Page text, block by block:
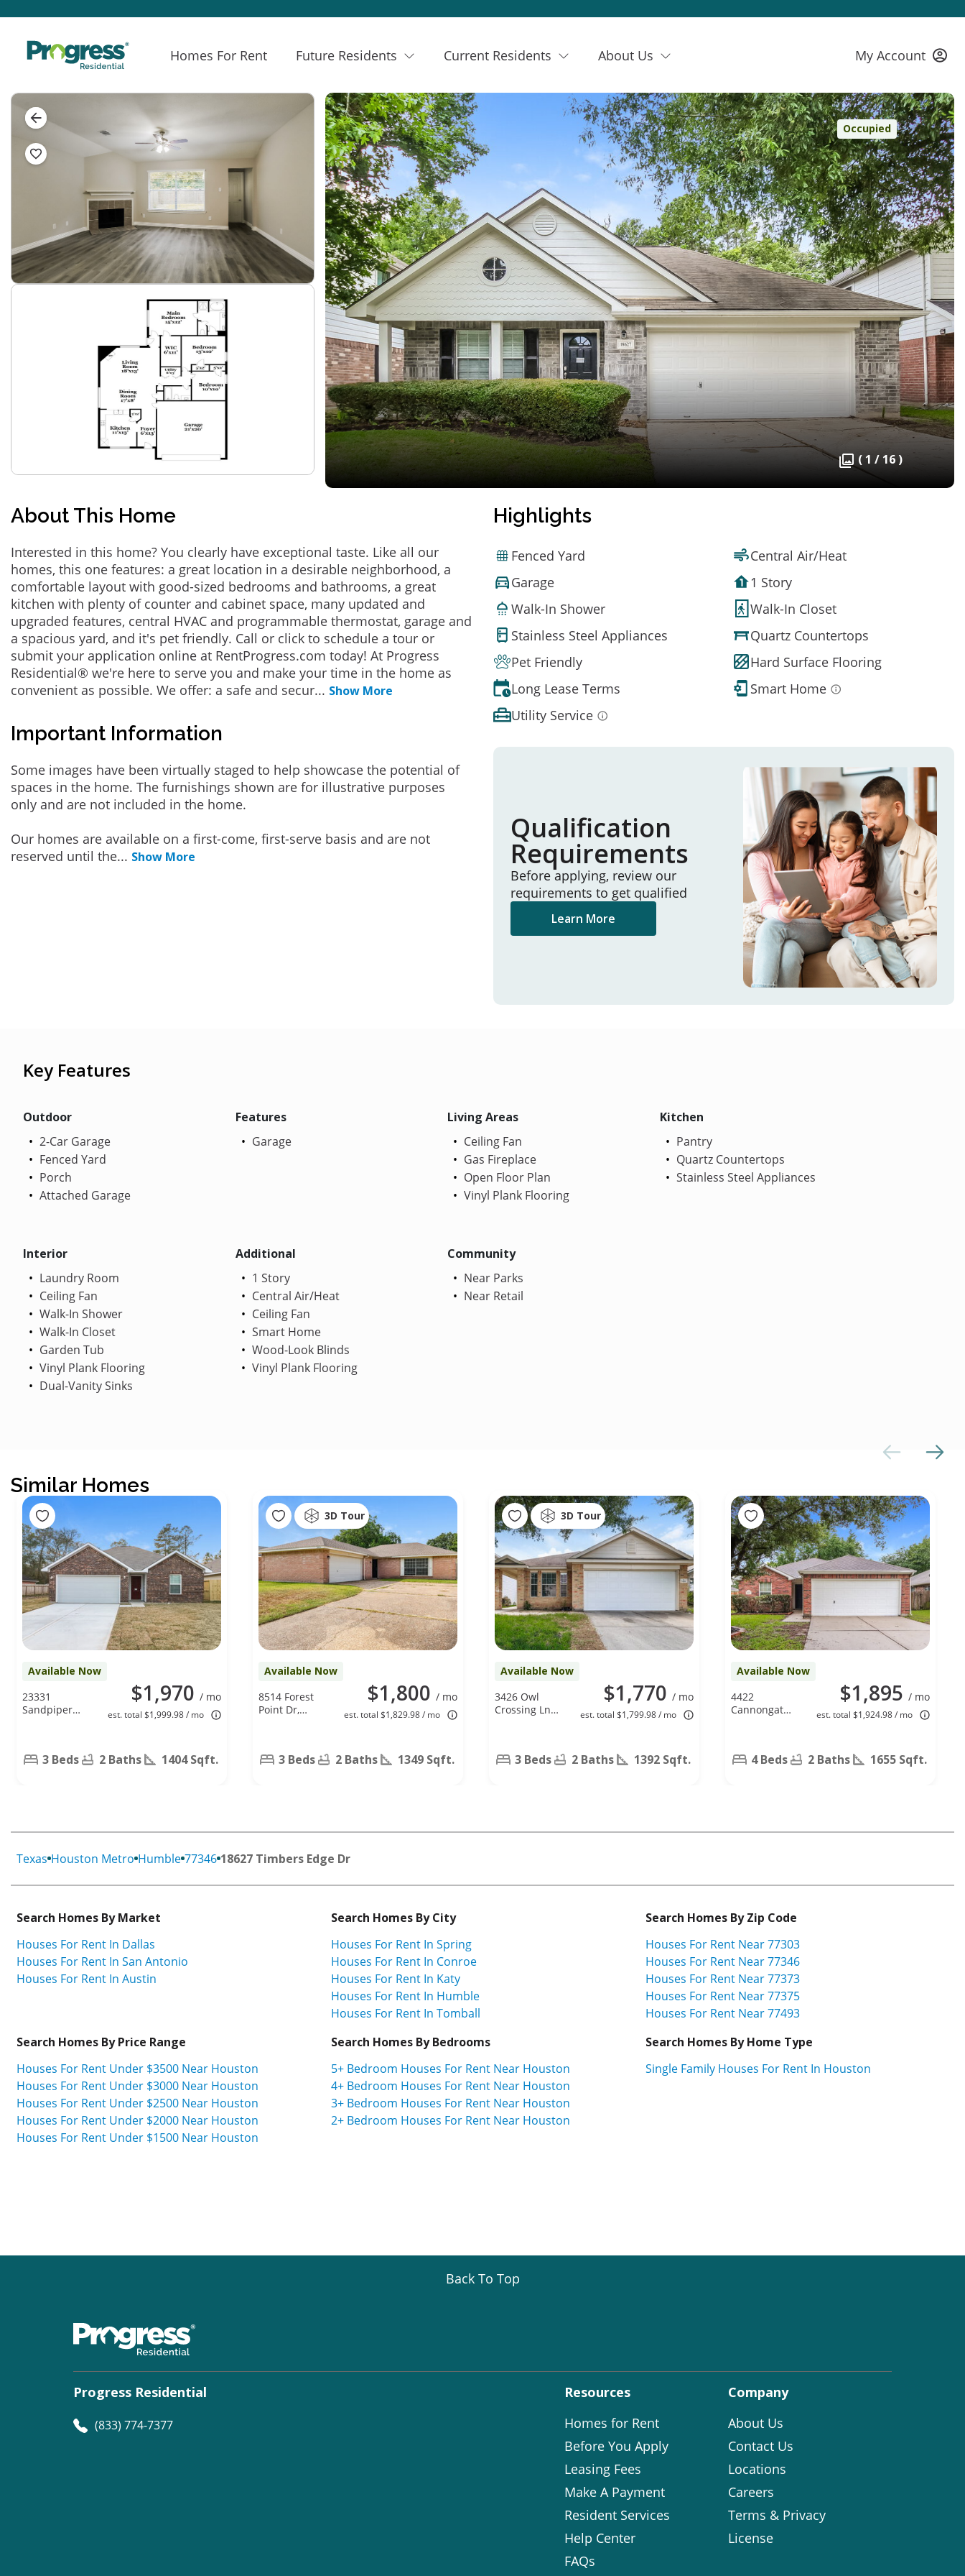
Homes For Rent Future Residents Current Residents About Us My Account
Occupied
( 1 / 16 )
About This Home
Interested in this home? You clearly have exceptional taste. Like all our
homes, this one features: a great location in a desirable neighborhood, a
comfortable layout with good-sized bedrooms and bathrooms, a great
kitchen with plenty of counter and cabinet space, many updated and
upgraded features, central HVAC and programmable thermostat, garage and
a spacious yard, and it's pet friendly. Call or click to schedule a tour or
submit your application online at RentProgress.com today! At Progress
Residential® we're here to serve you and make your time in the home as
convenient as possible. We offer: a safe and secur... Show More
Important Information
Some images have been virtually staged to help showcase the potential of
spaces in the home. The furnishings shown are for illustrative purposes
only and are not included in the home.
Our homes are available on a first-come, first-serve basis and are not
reserved until the... Show More
Highlights
Fenced Yard
Central Air/Heat
Garage
1 Story
Walk-In Shower
Walk-In Closet
Stainless Steel Appliances
Quartz Countertops
Pet Friendly
Hard Surface Flooring
Long Lease Terms
Smart Home
Utility Service
Qualification
Requirements
Before applying, review our
requirements to get qualified
Learn More
Key Features
Outdoor
2-Car Garage
Fenced Yard
Porch
Attached Garage
Features
Garage
Living Areas
Ceiling Fan
Gas Fireplace
Open Floor Plan
Vinyl Plank Flooring
Kitchen
Pantry
Quartz Countertops
Stainless Steel Appliances
Interior
Laundry Room
Ceiling Fan
Walk-In Shower
Walk-In Closet
Garden Tub
Vinyl Plank Flooring
Dual-Vanity Sinks
Additional
1 Story
Central Air/Heat
Ceiling Fan
Smart Home
Wood-Look Blinds
Vinyl Plank Flooring
Community
Near Parks
Near Retail
Similar Homes
Available Now
$1,970 / mo
est. total $1,999.98 / mo
23331
Sandpiper
3 Beds 2 Baths 1404 Sqft.
3D Tour
Available Now
$1,800 / mo
est. total $1,829.98 / mo
8514 Forest
Point Dr,
3 Beds 2 Baths 1349 Sqft.
3D Tour
Available Now
$1,770 / mo
est. total $1,799.98 / mo
3426 Owl
Crossing Ln,
3 Beds 2 Baths 1392 Sqft.
Available Now
$1,895 / mo
est. total $1,924.98 / mo
4422
Cannongate
4 Beds 2 Baths 1655 Sqft.
Texas Houston Metro Humble 77346 18627 Timbers Edge Dr
Search Homes By Market
Houses For Rent In Dallas
Houses For Rent In San Antonio
Houses For Rent In Austin
Search Homes By City
Houses For Rent In Spring
Houses For Rent In Conroe
Houses For Rent In Katy
Houses For Rent In Humble
Houses For Rent In Tomball
Search Homes By Zip Code
Houses For Rent Near 77303
Houses For Rent Near 77346
Houses For Rent Near 77373
Houses For Rent Near 77375
Houses For Rent Near 77493
Search Homes By Price Range
Houses For Rent Under $3500 Near Houston
Houses For Rent Under $3000 Near Houston
Houses For Rent Under $2500 Near Houston
Houses For Rent Under $2000 Near Houston
Houses For Rent Under $1500 Near Houston
Search Homes By Bedrooms
5+ Bedroom Houses For Rent Near Houston
4+ Bedroom Houses For Rent Near Houston
3+ Bedroom Houses For Rent Near Houston
2+ Bedroom Houses For Rent Near Houston
Search Homes By Home Type
Single Family Houses For Rent In Houston
Back To Top
Progress Residential
(833) 774-7377
Resources
Homes for Rent
Before You Apply
Leasing Fees
Make A Payment
Resident Services
Help Center
FAQs
Company
About Us
Contact Us
Locations
Careers
Terms & Privacy
License